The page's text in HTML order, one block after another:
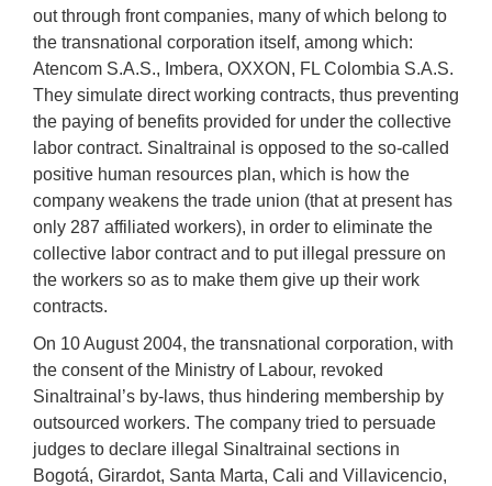
out through front companies, many of which belong to
the transnational corporation itself, among which:
Atencom S.A.S., Imbera, OXXON, FL Colombia S.A.S.
They simulate direct working contracts, thus preventing
the paying of benefits provided for under the collective
labor contract. Sinaltrainal is opposed to the so-called
positive human resources plan, which is how the
company weakens the trade union (that at present has
only 287 affiliated workers), in order to eliminate the
collective labor contract and to put illegal pressure on
the workers so as to make them give up their work
contracts.
On 10 August 2004, the transnational corporation, with
the consent of the Ministry of Labour, revoked
Sinaltrainal’s by-laws, thus hindering membership by
outsourced workers. The company tried to persuade
judges to declare illegal Sinaltrainal sections in
Bogotá, Girardot, Santa Marta, Cali and Villavicencio,